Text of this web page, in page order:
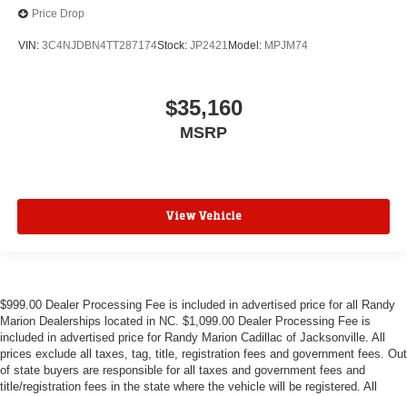
Price Drop
VIN: 3C4NJDBN4TT287174Stock: JP2421 Model: MPJM74
$35,160
MSRP
View Vehicle
$999.00 Dealer Processing Fee is included in advertised price for all Randy
Marion Dealerships located in NC. $1,099.00 Dealer Processing Fee is
included in advertised price for Randy Marion Cadillac of Jacksonville. All
prices exclude all taxes, tag, title, registration fees and government fees. Out
of state buyers are responsible for all taxes and government fees and
title/registration fees in the state where the vehicle will be registered. All